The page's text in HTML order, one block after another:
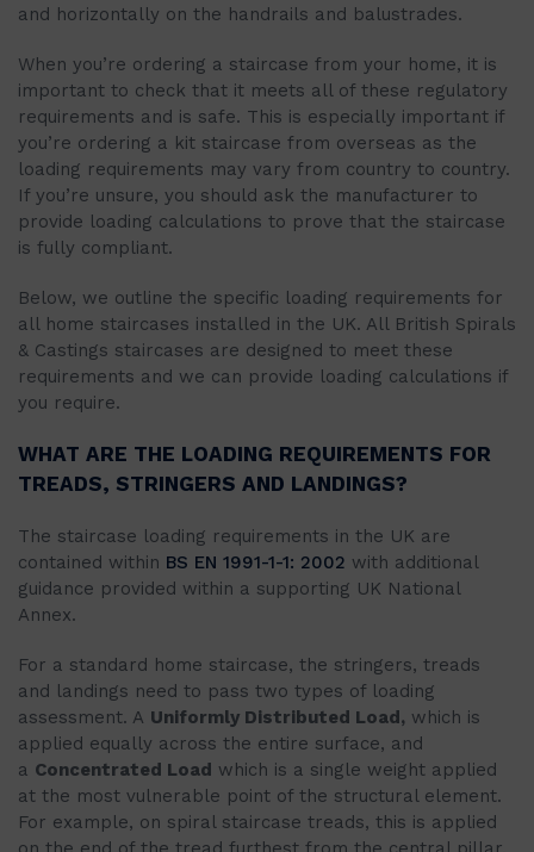
and horizontally on the handrails and balustrades.
When you’re ordering a staircase from your home, it is
important to check that it meets all of these regulatory
requirements and is safe. This is especially important if
you’re ordering a kit staircase from overseas as the
loading requirements may vary from country to country.
If you’re unsure, you should ask the manufacturer to
provide loading calculations to prove that the staircase
is fully compliant.
Below, we outline the specific loading requirements for
all home staircases installed in the UK. All British Spirals
& Castings staircases are designed to meet these
requirements and we can provide loading calculations if
you require.
WHAT ARE THE LOADING REQUIREMENTS FOR
TREADS, STRINGERS AND LANDINGS?
The staircase loading requirements in the UK are
contained within BS EN 1991-1-1: 2002 with additional
guidance provided within a supporting UK National
Annex.
For a standard home staircase, the stringers, treads
and landings need to pass two types of loading
assessment. A Uniformly Distributed Load, which is
applied equally across the entire surface, and
a Concentrated Load which is a single weight applied
at the most vulnerable point of the structural element.
For example, on spiral staircase treads, this is applied